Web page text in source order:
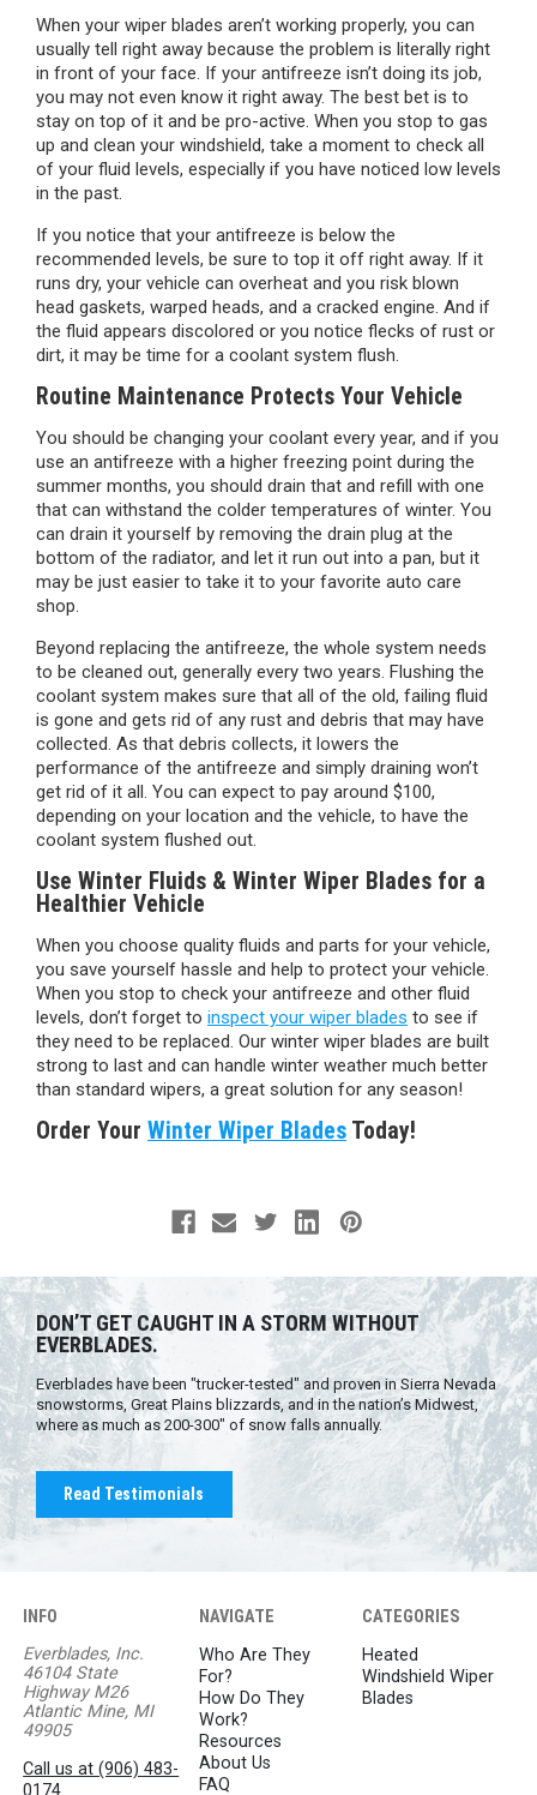
When your wiper blades aren’t working properly, you can
usually tell right away because the problem is literally right
in front of your face. If your antifreeze isn’t doing its job,
you may not even know it right away. The best bet is to
stay on top of it and be pro-active. When you stop to gas
up and clean your windshield, take a moment to check all
of your fluid levels, especially if you have noticed low levels
in the past.
If you notice that your antifreeze is below the
recommended levels, be sure to top it off right away. If it
runs dry, your vehicle can overheat and you risk blown
head gaskets, warped heads, and a cracked engine. And if
the fluid appears discolored or you notice flecks of rust or
dirt, it may be time for a coolant system flush.
Routine Maintenance Protects Your Vehicle
You should be changing your coolant every year, and if you
use an antifreeze with a higher freezing point during the
summer months, you should drain that and refill with one
that can withstand the colder temperatures of winter. You
can drain it yourself by removing the drain plug at the
bottom of the radiator, and let it run out into a pan, but it
may be just easier to take it to your favorite auto care
shop.
Beyond replacing the antifreeze, the whole system needs
to be cleaned out, generally every two years. Flushing the
coolant system makes sure that all of the old, failing fluid
is gone and gets rid of any rust and debris that may have
collected. As that debris collects, it lowers the
performance of the antifreeze and simply draining won’t
get rid of it all. You can expect to pay around $100,
depending on your location and the vehicle, to have the
coolant system flushed out.
Use Winter Fluids & Winter Wiper Blades for a
Healthier Vehicle
When you choose quality fluids and parts for your vehicle,
you save yourself hassle and help to protect your vehicle.
When you stop to check your antifreeze and other fluid
levels, don’t forget to inspect your wiper blades to see if
they need to be replaced. Our winter wiper blades are built
strong to last and can handle winter weather much better
than standard wipers, a great solution for any season!
Order Your Winter Wiper Blades Today!
DON’T GET CAUGHT IN A STORM WITHOUT
EVERBLADES.
Everblades have been "trucker-tested" and proven in Sierra Nevada
snowstorms, Great Plains blizzards, and in the nation’s Midwest,
where as much as 200-300" of snow falls annually.
Read Testimonials
INFO
Everblades, Inc.
46104 State
Highway M26
Atlantic Mine, MI
49905
Call us at (906) 483-
NAVIGATE
Who Are They
For?
How Do They
Work?
Resources
About Us
FAQ
CATEGORIES
Heated
Windshield Wiper
Blades